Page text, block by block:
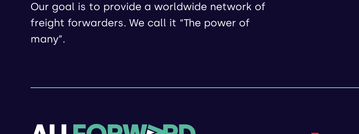
Our goal is to provide a worldwide network of
freight forwarders. We call it “The power of
many”.